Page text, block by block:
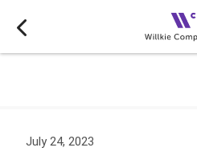
July 24, 2023